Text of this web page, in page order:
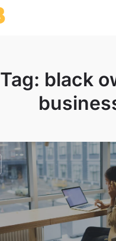
Tag: black